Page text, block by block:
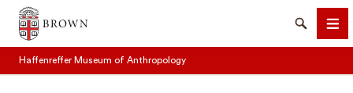
Brown University
Search
Haffenreffer Museum of Anthropology